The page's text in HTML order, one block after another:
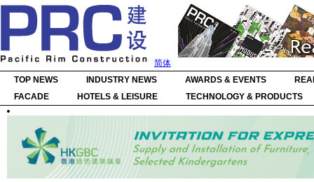
简体
TOP NEWS
INDUSTRY NEWS AWARDS & EVENTS
FACADE
HOTELS & LEISURE TECHNOLOGY & PRODUCTS